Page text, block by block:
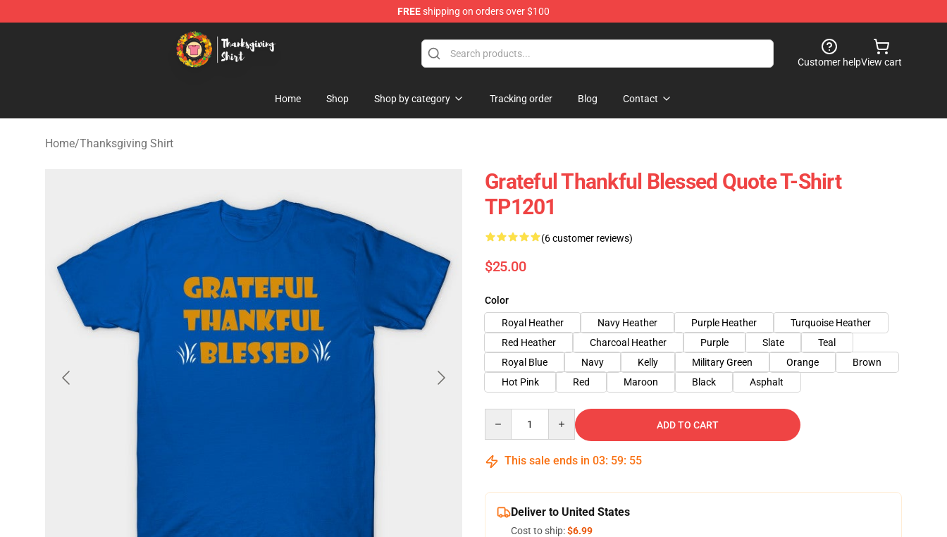
FREEshipping on orders over $100
Thanksgiving Shirt Shop - The Best Store of Thanksgiving Shirt
Customer helpView cart
Home Shop Shop by category Tracking order Blog Contact
Home/Thanksgiving Shirt
Grateful Thankful Blessed Quote T-Shirt
TP1201
(6 customer reviews)
$25.00
Color
Royal Heather
Navy Heather Purple Heather
Turquoise Heather
Red Heather
Charcoal Heather Purple Slate
Teal
Royal Blue
Navy Kelly Military Green Orange
Brown
Hot Pink
Red Maroon Black Asphalt
ADD TO CART
This sale ends in 03: 59: 54
Deliver to United States
Cost to ship:$6.99